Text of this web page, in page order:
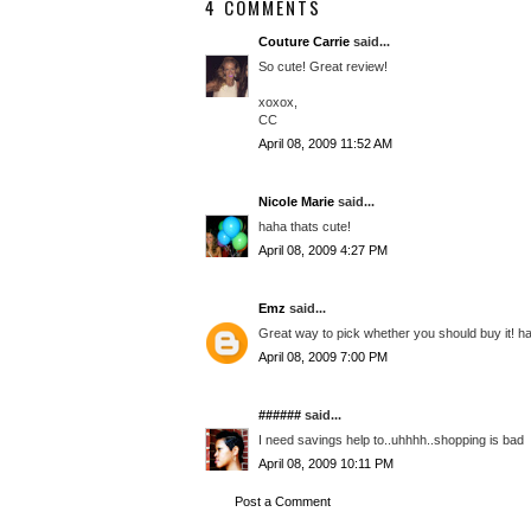
4 COMMENTS
Couture Carrie said...
So cute! Great review!
xoxox,
CC
April 08, 2009 11:52 AM
Nicole Marie said...
haha thats cute!
April 08, 2009 4:27 PM
Emz said...
Great way to pick whether you should buy it!
April 08, 2009 7:00 PM
###### said...
I need savings help to..uhhhh..shopping is bad
April 08, 2009 10:11 PM
Post a Comment